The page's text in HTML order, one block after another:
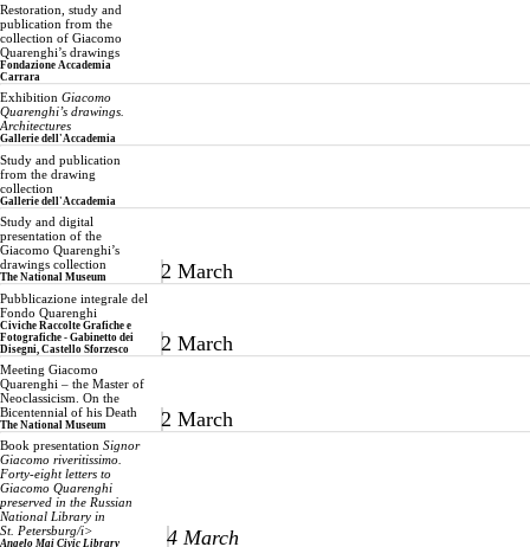
Restoration, study and
publication from the
collection of Giacomo
Quarenghi’s drawings
Fondazione Accademia
Carrara
Exhibition Giacomo
Quarenghi’s drawings.
Architectures
Gallerie dell'Accademia
Study and publication
from the drawing
collection
Gallerie dell'Accademia
Study and digital
presentation of the
Giacomo Quarenghi’s
drawings collection
The National Museum 2 March
Pubblicazione integrale del
Fondo Quarenghi
Civiche Raccolte Grafiche e
Fotografiche - Gabinetto dei
Disegni, Castello Sforzesco
2 March
Meeting Giacomo
Quarenghi – the Master of
Neoclassicism. On the
Bicentennial of his Death
The National Museum 2 March
Book presentation Signor
Giacomo riveritissimo.
Forty-eight letters to
Giacomo Quarenghi
preserved in the Russian
National Library in
St. Petersburg/i>
Angelo Mai Civic Library 4 March